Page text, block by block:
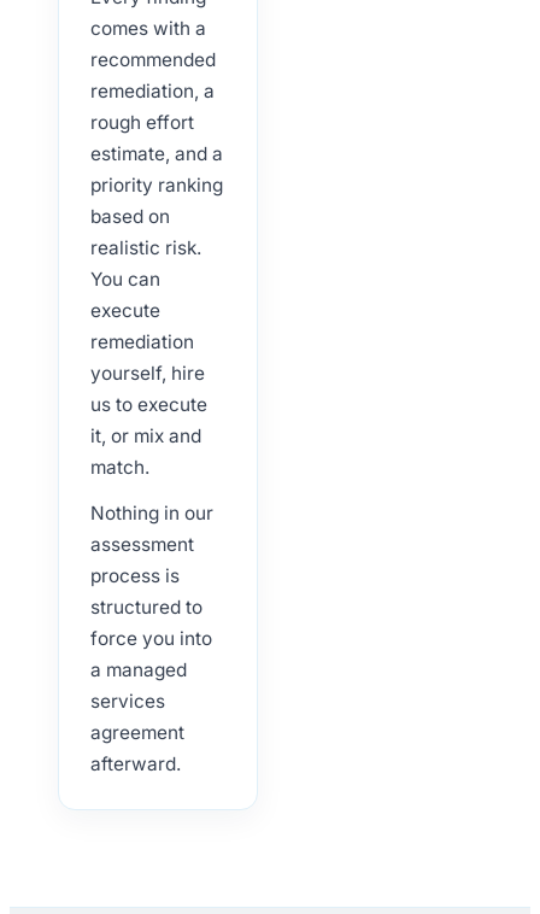
comes with a
recommended
remediation, a
rough effort
estimate, and a
priority ranking
based on
realistic risk.
You can
execute
remediation
yourself, hire
us to execute
it, or mix and
match.
Nothing in our
assessment
process is
structured to
force you into
a managed
services
agreement
afterward.